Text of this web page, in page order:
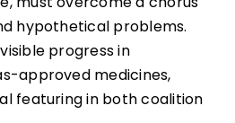
hypothetical problems.
progress in
approved medicines,
featuring in both coalition